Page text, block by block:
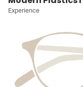
Experience